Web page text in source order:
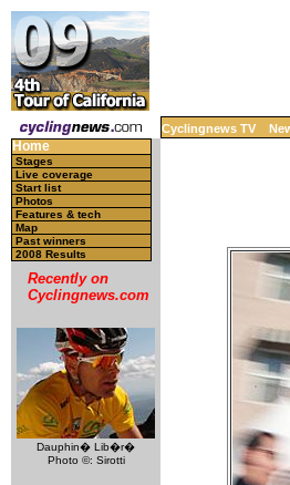
Cyclingnews TV
Home
Stages
Live coverage
Start list
Photos
Features & tech
Map
Past winners
2008 Results
Recently on
Cyclingnews.com
Dauphin� Lib�r�
Photo ©: Sirotti